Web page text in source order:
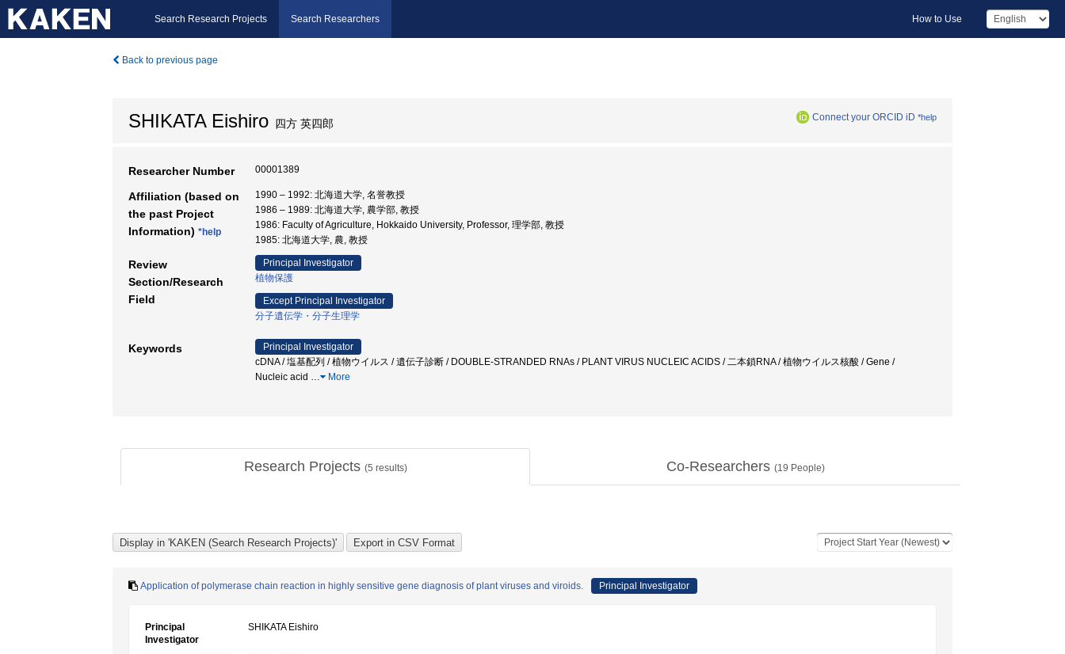
Search Research Projects Search Researchers How to Use
Back to previous page
SHIKATA Eishiro 四方 英四郎 Connect your ORCID iD *help
Researcher Number 00001389
Affiliation (based on
the past Project
Information) *help
1990 – 1992: 北海道大学, 名誉教授
1986 – 1989: 北海道大学, 農学部, 教授
1986: Faculty of Agriculture, Hokkaido University, Professor, 理学部, 教授
1985: 北海道大学, 農, 教授
Review
Section/Research
Field
Principal Investigator
植物保護
Except Principal Investigator
分子遺伝学・分子生理学
Keywords
Principal Investigator
cDNA / 塩基配列 / 植物ウイルス / 遺伝子診断 / DOUBLE-STRANDED RNAs / PLANT VIRUS NUCLEIC ACIDS / 二本鎖RNA / 植物ウイルス核酸 / Gene /
Nucleic acid … More
Research Projects (5 results) Co-Researchers (19 People)
Application of polymerase chain reaction in highly sensitive gene diagnosis of plant viruses and viroids. Principal Investigator
Principal
Investigator
SHIKATA Eishiro